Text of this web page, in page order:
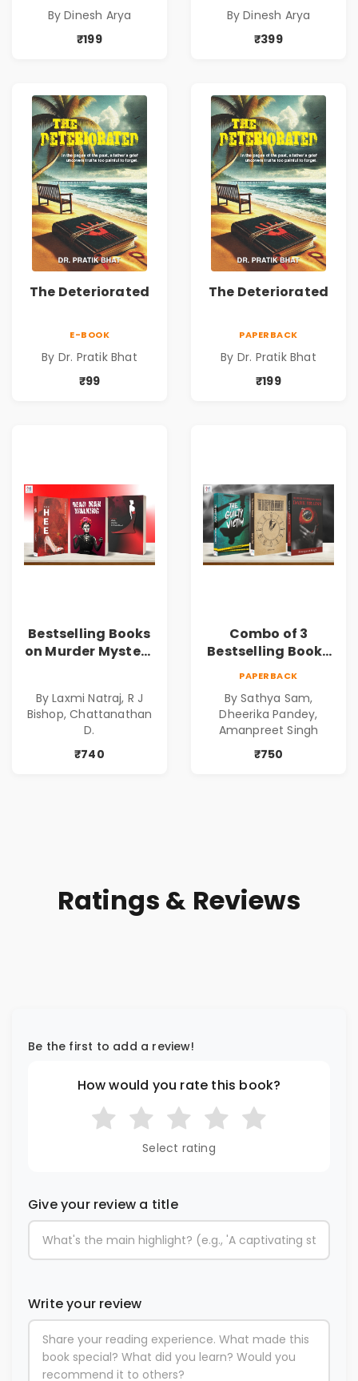
By Dinesh Arya
₹199
By Dinesh Arya
₹399
The Deteriorated
E-BOOK
By Dr. Pratik Bhat
₹99
The Deteriorated
PAPERBACK
By Dr. Pratik Bhat
₹199
Bestselling Books
on Murder Mystery
Murder | Spine-
Chilling Stories |
Perfect Gift for
Thriller Lovers
By Laxmi Natraj, R J
Bishop, Chattanathan
D.
₹740
Combo of 3
Bestselling Books
PAPERBACK
By Sathya Sam,
Dheerika Pandey,
Amanpreet Singh
₹750
Ratings & Reviews
Be the first to add a review!
How would you rate this book?
Select rating
Give your review a title
Write your review